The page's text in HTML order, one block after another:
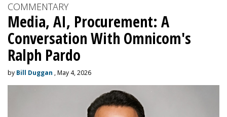
COMMENTARY
Media, AI, Procurement: A
Conversation With Omnicom's
Ralph Pardo
by Bill Duggan , May 4, 2026